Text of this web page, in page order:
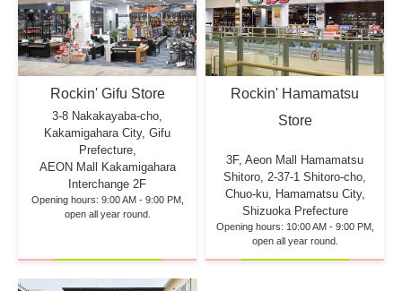
Rockin' Gifu Store
3-8 Nakakayaba-cho,
Kakamigahara City, Gifu
Prefecture,
AEON Mall Kakamigahara
Interchange 2F
Opening hours: 9:00 AM - 9:00 PM,
open all year round.
Rockin' Hamamatsu
Store
3F, Aeon Mall Hamamatsu
Shitoro, 2-37-1 Shitoro-cho,
Chuo-ku, Hamamatsu City,
Shizuoka Prefecture
Opening hours: 10:00 AM - 9:00 PM,
open all year round.